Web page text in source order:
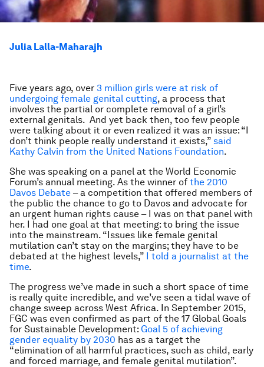
Julia Lalla-Maharajh
Five years ago, over 3 million girls were at risk of
undergoing female genital cutting, a process that
involves the partial or complete removal of a girl’s
external genitals. And yet back then, too few people
were talking about it or even realized it was an issue: “I
don’t think people really understand it exists,” said
Kathy Calvin from the United Nations Foundation.
She was speaking on a panel at the World Economic
Forum’s annual meeting. As the winner of the 2010
Davos Debate – a competition that offered members of
the public the chance to go to Davos and advocate for
an urgent human rights cause – I was on that panel with
her. I had one goal at that meeting: to bring the issue
into the mainstream. “Issues like female genital
mutilation can’t stay on the margins; they have to be
debated at the highest levels,” I told a journalist at the
time.
The progress we’ve made in such a short space of time
is really quite incredible, and we’ve seen a tidal wave of
change sweep across West Africa. In September 2015,
FGC was even confirmed as part of the 17 Global Goals
for Sustainable Development: Goal 5 of achieving
gender equality by 2030 has as a target the
“elimination of all harmful practices, such as child, early
and forced marriage, and female genital mutilation”.